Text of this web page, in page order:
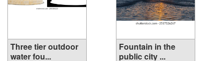
Three tier outdoor
water fou...
Fountain in the
public city ...